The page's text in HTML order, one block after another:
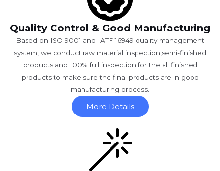
Quality Control & Good Manufacturing
Based on ISO 9001 and IATF 16949 quality management
system, we conduct raw material inspection,semi-finished
products and 100% full inspection for the all finished
products to make sure the final products are in good
manufacturing process.
More Details